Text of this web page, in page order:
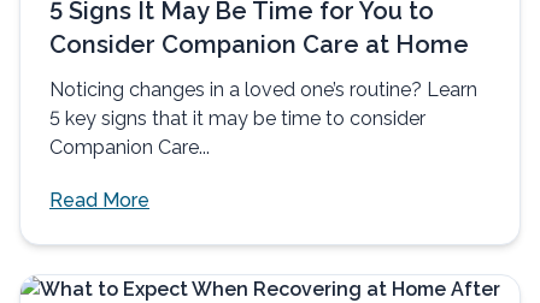
5 Signs It May Be Time for You to
Consider Companion Care at Home
Noticing changes in a loved one’s routine? Learn
5 key signs that it may be time to consider
Companion Care...
Read More